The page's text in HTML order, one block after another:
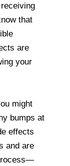
that
are
your
might
bumps at
effects
and are